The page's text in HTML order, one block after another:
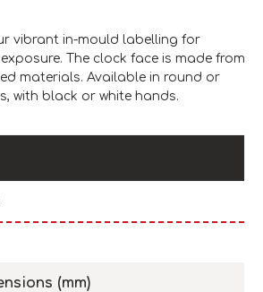
vibrant in-mould labelling for
The clock face is made from
materials. Available in round or
with black or white hands.
(mm)